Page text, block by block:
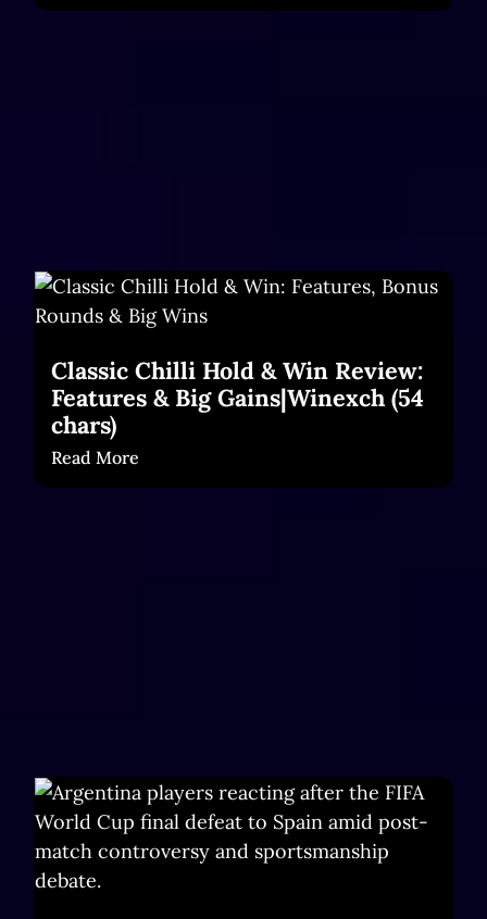
Classic Chilli Hold & Win Review:
Features & Big Gains|Winexch (54
chars)
Read More